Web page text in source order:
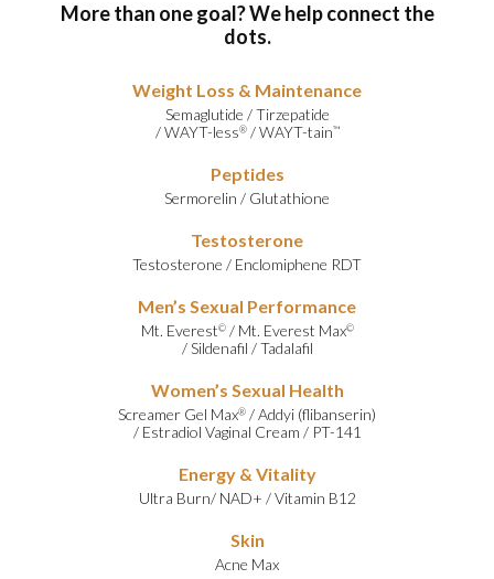
More than one goal? We help connect the
dots.
Weight Loss & Maintenance
Semaglutide /Tirzepatide
/WAYT-less®/WAYT-tain™
Peptides
Sermorelin / Glutathione
Testosterone
Testosterone / Enclomiphene RDT
Men’s Sexual Performance
Mt. Everest©/ Mt. Everest Max©
/Sildenafil /Tadalafil
Women’s Sexual Health
Screamer Gel Max® /Addyi (flibanserin)
/ Estradiol Vaginal Cream / PT-141
Energy & Vitality
Ultra Burn/ NAD+ /Vitamin B12
Skin
Acne Max